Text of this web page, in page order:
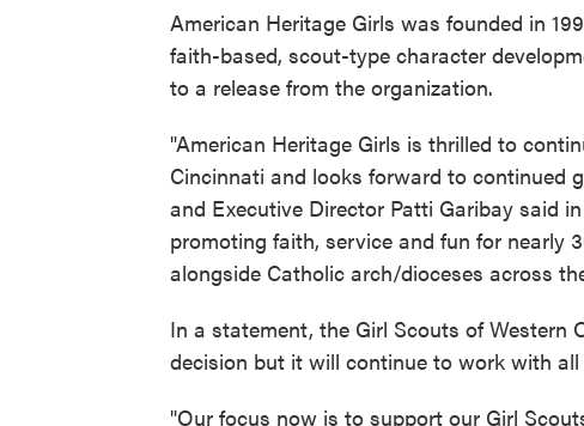
American Heritage Girls was founded in
faith-based, scout-type character
to a release from the organization.
"American Heritage Girls is thrilled to
Cincinnati and looks forward to continued
and Executive Director Patti Garibay said
promoting faith, service and fun for nearly
alongside Catholic arch/dioceses across
In a statement, the Girl Scouts of Western
decision but it will continue to work with all
"Our focus now is to support our Girl